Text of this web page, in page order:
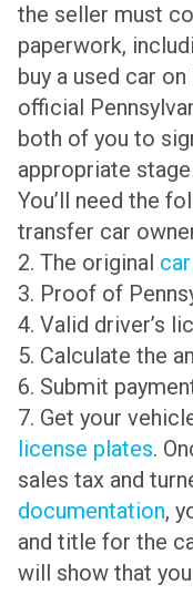
the seller must
paperwork,
buy a used car
official
both of you to
appropriate
You’ll need the
transfer car
2. The original
3. Proof of
4. Valid driver’s
5. Calculate the
6. Submit
7. Get your
license plates.
sales tax and
documentation,
and title for the
will show that